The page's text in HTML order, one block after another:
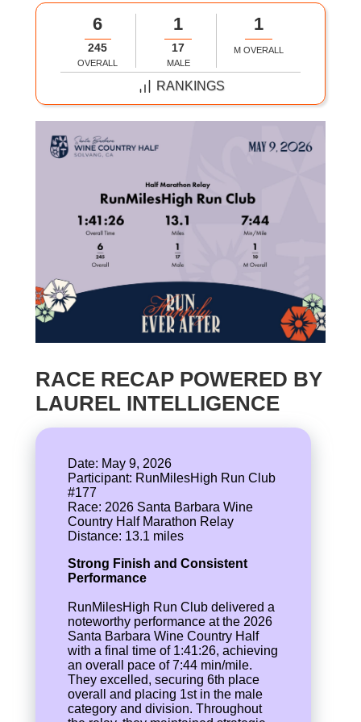
6
245
OVERALL
1
17
MALE
1
M OVERALL
RANKINGS
RACE RECAP POWERED BY
LAUREL INTELLIGENCE
Date: May 9, 2026
Participant: RunMilesHigh Run Club
#177
Race: 2026 Santa Barbara Wine
Country Half Marathon Relay
Distance: 13.1 miles
Strong Finish and Consistent
Performance
RunMilesHigh Run Club delivered a
noteworthy performance at the 2026
Santa Barbara Wine Country Half
with a final time of 1:41:26, achieving
an overall pace of 7:44 min/mile.
They excelled, securing 6th place
overall and placing 1st in the male
category and division. Throughout